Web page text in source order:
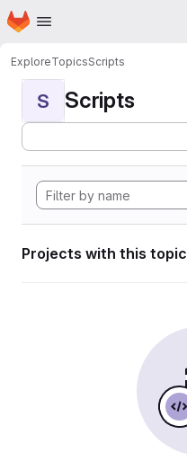
Skip to main content
Homepage
ExploreTopicsScripts
S Scripts
Projects with this topic